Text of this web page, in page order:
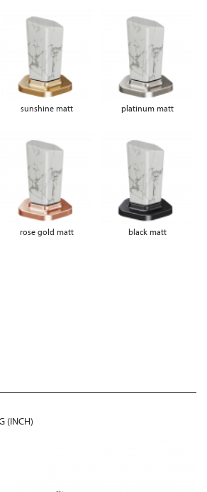
sunshine matt platinum matt
rose gold matt black matt
(INCH)